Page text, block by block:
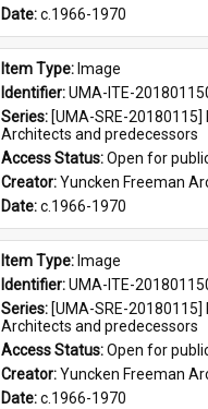
Date: c.1966-1970
Item Type: Image
Identifier: UMA-ITE-
Series: [UMA-SRE-
Architects and predecessors
Access Status: Open for
Creator: Yuncken Freeman
Date: c.1966-1970
Item Type: Image
Identifier: UMA-ITE-
Series: [UMA-SRE-
Architects and predecessors
Access Status: Open for
Creator: Yuncken Freeman
Date: c.1966-1970